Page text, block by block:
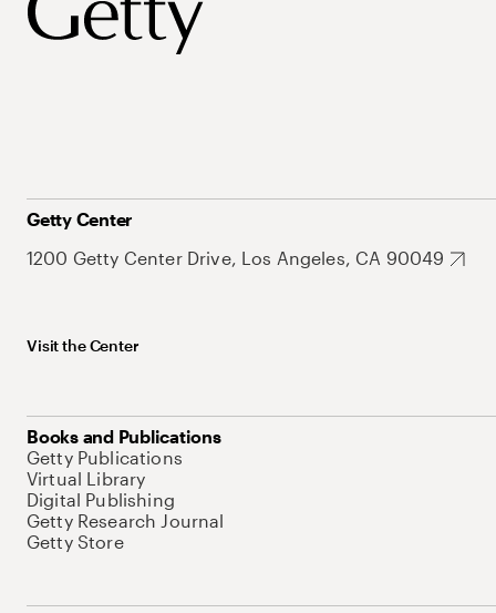
Getty Center
1200 Getty Center Drive, Los Angeles, CA 90049
Visit the Center
Books and Publications
Getty Publications
Virtual Library
Digital Publishing
Getty Research Journal
Getty Store